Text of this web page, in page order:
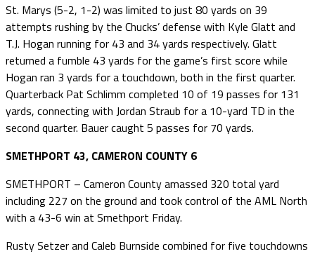
St. Marys (5-2, 1-2) was limited to just 80 yards on 39
attempts rushing by the Chucks’ defense with Kyle Glatt and
T.J. Hogan running for 43 and 34 yards respectively. Glatt
returned a fumble 43 yards for the game’s first score while
Hogan ran 3 yards for a touchdown, both in the first quarter.
Quarterback Pat Schlimm completed 10 of 19 passes for 131
yards, connecting with Jordan Straub for a 10-yard TD in the
second quarter. Bauer caught 5 passes for 70 yards.
SMETHPORT 43, CAMERON COUNTY 6
SMETHPORT – Cameron County amassed 320 total yard
including 227 on the ground and took control of the AML North
with a 43-6 win at Smethport Friday.
Rusty Setzer and Caleb Burnside combined for five touchdowns